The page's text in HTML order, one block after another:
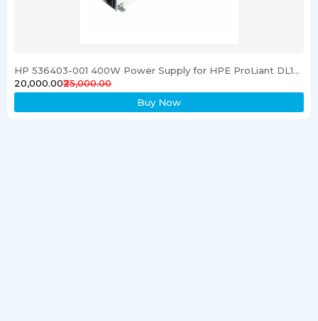
HP 536403-001 400W Power Supply for HPE ProLiant DL120 G6 Server
₹20,000.00₹25,000.00
Buy Now